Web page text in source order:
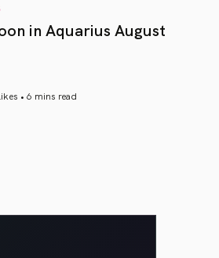
in Aquarius August
• 6 mins read